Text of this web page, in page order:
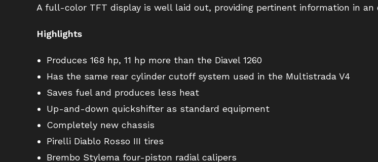
A full-color TFT display is well laid out, providing pertinent information in
Highlights
Produces 168 hp, 11 hp more than the Diavel 1260
Has the same rear cylinder cutoff system used in the Multistrada V4
Saves fuel and produces less heat
Up-and-down quickshifter as standard equipment
Completely new chassis
Pirelli Diablo Rosso III tires
Brembo Stylema four-piston radial calipers